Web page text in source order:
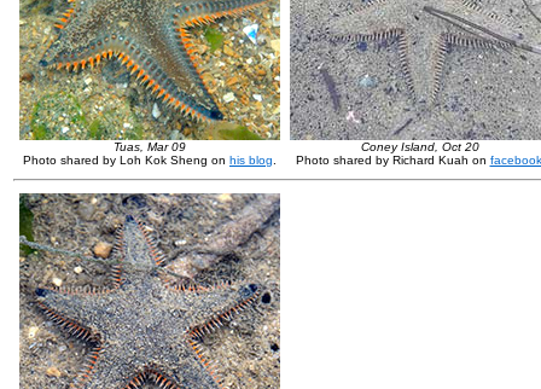
Tuas, Mar 09
Photo shared by Loh Kok Sheng on his blog
Coney Island, Oct 20
Photo shared by Richard Kuah on facebook